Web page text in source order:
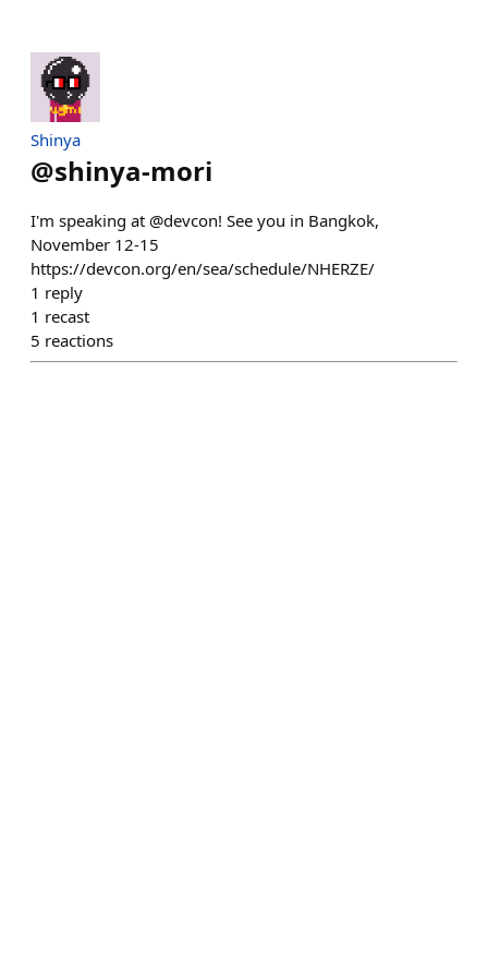
Shinya
@shinya-mori
I'm speaking at @devcon! See you in Bangkok,
November 12-15
https://devcon.org/en/sea/schedule/NHERZE/
1 reply
1 recast
5 reactions